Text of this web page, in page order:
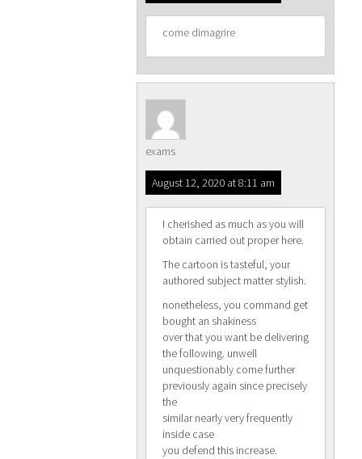
come dimagrire
exams
August 12, 2020 at 8:11 am
I cherished as much as you will
obtain carried out proper here.
The cartoon is tasteful, your
authored subject matter stylish.
nonetheless, you command get
bought an shakiness
over that you want be delivering
the following. unwell
unquestionably come further
previously again since precisely
the
similar nearly very frequently
inside case
you defend this increase.